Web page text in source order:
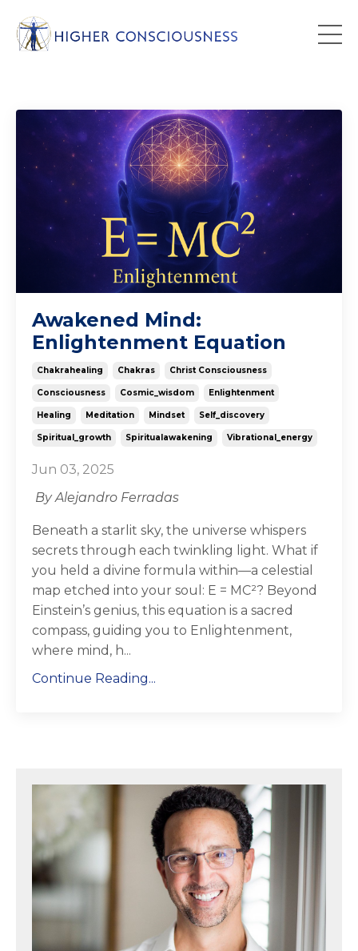
Awakened Mind:
Enlightenment Equation
Chakrahealing Chakras Christ Consciousness
Consciousness Cosmic_wisdom Enlightenment
Healing Meditation Mindset Self_discovery
Spiritual_growth Spiritualawakening Vibrational_energy
Jun 03, 2025
By Alejandro Ferradas
Beneath a starlit sky, the universe whispers
secrets through each twinkling light. What if
you held a divine formula within—a celestial
map etched into your soul: E = MC²? Beyond
Einstein’s genius, this equation is a sacred
compass, guiding you to Enlightenment,
where mind, h...
Continue Reading...